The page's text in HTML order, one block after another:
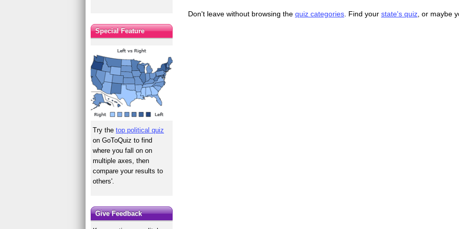
Don't leave without browsing the quiz categories. Find your state's quiz, or maybe
Special Feature
Try thetop political quiz
on GoToQuiz to find
where you fall on on
multiple axes, then
compare your results to
others'.
Give Feedback